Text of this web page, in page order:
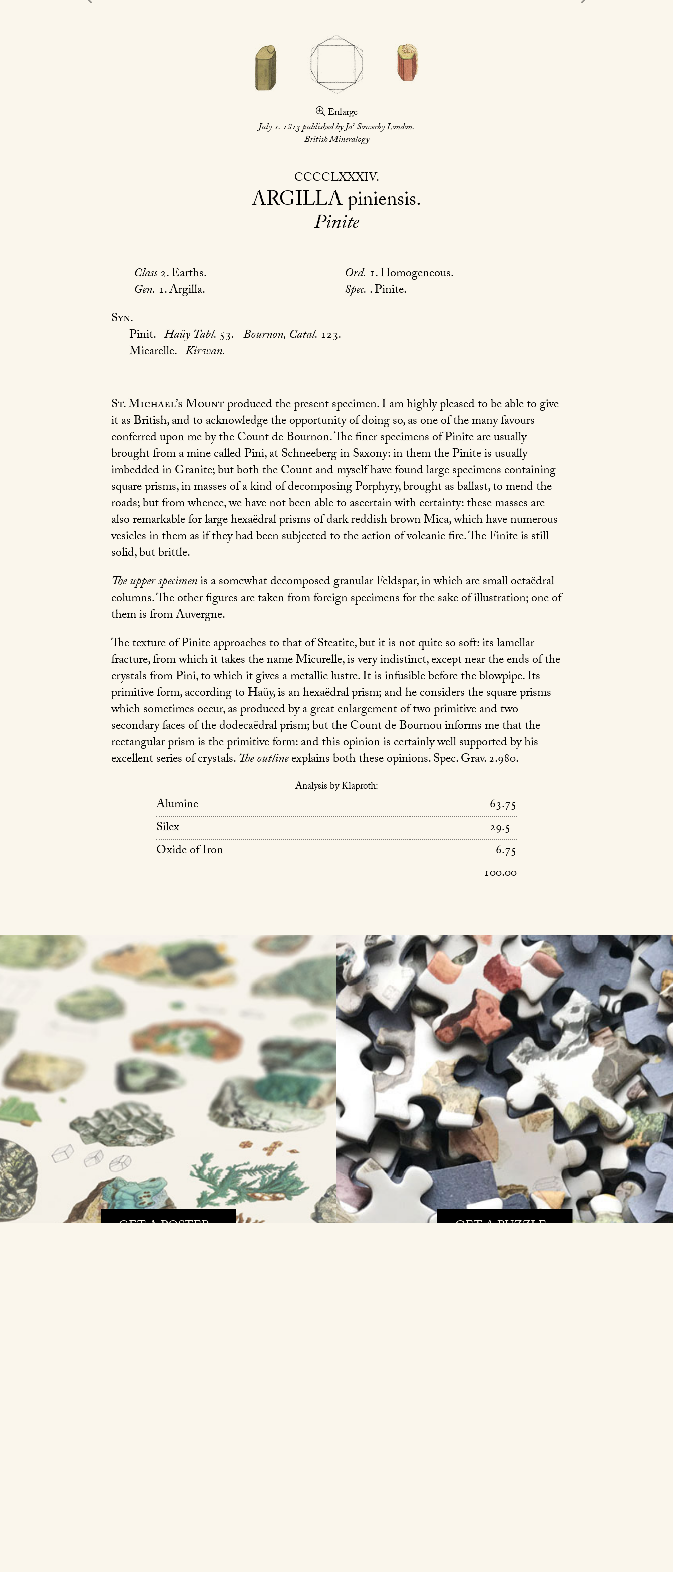
Enlarge
July 1. 1813 published by JasSowerby London.
British Mineralogy
CCCCLXXXIV
ARGILLApiniensis
Pinite
Class2. Earths. Ord. 1. Homogeneous.
Gen. 1. Argilla. Spec. . Pinite.
Syn.
Pinit. Haüy Tabl.53. Bournon, Catal. 123.
Micarelle. Kirwan.
St. Michael’s Mountproduced the present specimen. I am highly pleased to be able to give
it as British, and to acknowledge the opportunity of doing so, as one of the many favours
conferred upon me by the Count de Bournon. The finer specimens of Pinite are usually
brought from a mine called Pini, at Schneeberg in Saxony: in them the Pinite is usually
imbedded in Granite; but both the Count and myself have found large specimens containing
square prisms, in masses of a kind of decomposing Porphyry, brought as ballast, to mend the
roads; but from whence, we have not been able to ascertain with certainty: these masses are
also remarkable for large hexaëdral prisms of dark reddish brown Mica, which have numerous
vesicles in them as if they had been subjected to the action of volcanic fire. The Finite is still
solid, but brittle.
The upper specimenis a somewhat decomposed granular Feldspar, in which are small octaëdral
columns. The other figures are taken from foreign specimens for the sake of illustration; one of
them is from Auvergne.
The texture of Pinite approaches to that of Steatite, but it is not quite so soft: its lamellar
fracture, from which it takes the name Micurelle, is very indistinct, except near the ends of the
crystals from Pini, to which it gives a metallic lustre. It is infusible before the blowpipe. Its
primitive form, according to Haüy, is an hexaëdral prism; and he considers the square prisms
which sometimes occur, as produced by a great enlargement of two primitive and two
secondary faces of the dodecaëdral prism; but the Count de Bournou informs me that the
rectangular prism is the primitive form: and this opinion is certainly well supported by his
excellent series of crystals.The outlineexplains both these opinions. Spec. Grav. 2.980.
Analysis by Klaproth:
Alumine
63.75
Silex
29.5
Oxide of Iron
6.75
100.00
GET A POSTER » GET A PUZZLE »